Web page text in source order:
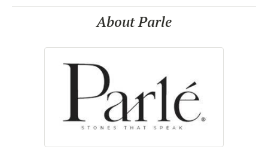
About Parle